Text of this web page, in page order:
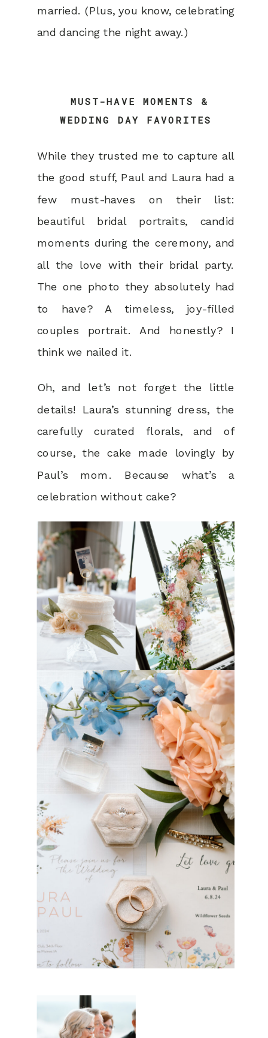
married. (Plus, you know, celebrating
and dancing the night away.)
MUST-HAVE MOMENTS &
WEDDING DAY FAVORITES
While they trusted me to capture all
the good stuff, Paul and Laura had a
few must-haves on their list:
beautiful bridal portraits, candid
moments during the ceremony, and
all the love with their bridal party.
The one photo they absolutely had
to have? A timeless, joy-filled
couples portrait. And honestly? I
think we nailed it.
Oh, and let’s not forget the little
details! Laura’s stunning dress, the
carefully curated florals, and of
course, the cake made lovingly by
Paul’s mom. Because what’s a
celebration without cake?